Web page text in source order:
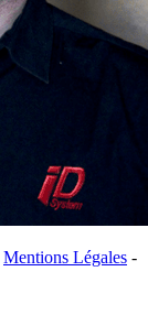
Mentions Légales -